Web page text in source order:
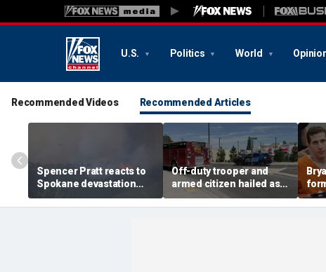
U.S. Politics World
Recommended Videos Recommended Articles
Spencer Pratt reacts to
Spokane devastation
with blunt wildfire
warning and message of
Off-duty trooper and
armed citizen hailed as
heroes after returning
fire on In-N-Out gunman